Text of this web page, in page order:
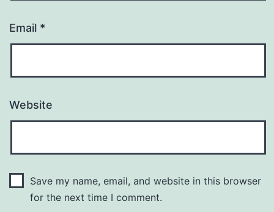
Email *
Website
Save my name, email, and website in this browser
for the next time I comment.